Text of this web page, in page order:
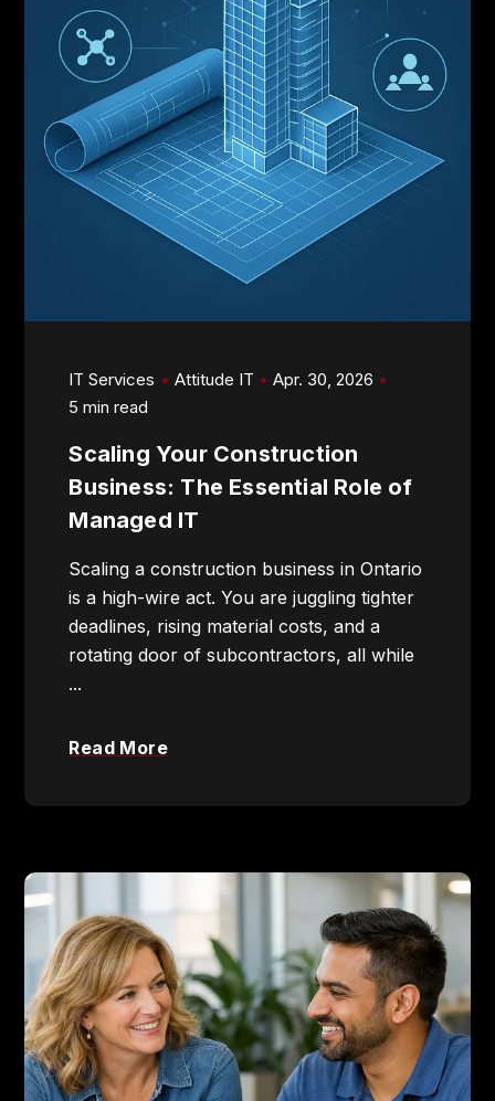
IT Services Attitude IT
Apr. 30, 2026
5 min read
Scaling Your Construction
Business: The Essential Role of
Managed IT
Scaling a construction business in Ontario
is a high-wire act. You are juggling tighter
deadlines, rising material costs, and a
rotating door of subcontractors, all while
...
Read More